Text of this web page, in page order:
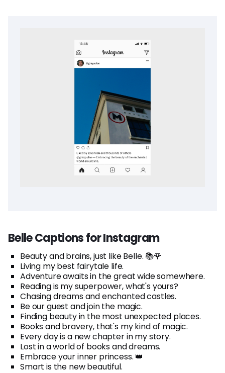
Belle Captions for Instagram
Beauty and brains, just like Belle. 📚🌹
Living my best fairytale life.
Adventure awaits in the great wide somewhere.
Reading is my superpower, what's yours?
Chasing dreams and enchanted castles.
Be our guest and join the magic.
Finding beauty in the most unexpected places.
Books and bravery, that's my kind of magic.
Every day is a new chapter in my story.
Lost in a world of books and dreams.
Embrace your inner princess. 👑
Smart is the new beautiful.